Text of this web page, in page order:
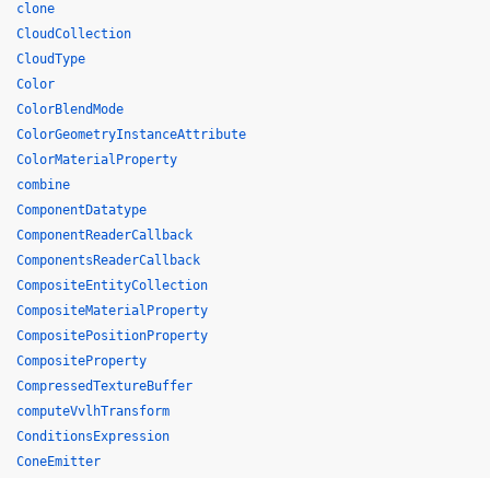
clone
CloudCollection
CloudType
Color
ColorBlendMode
ColorGeometryInstanceAttribute
ColorMaterialProperty
combine
ComponentDatatype
ComponentReaderCallback
ComponentsReaderCallback
CompositeEntityCollection
CompositeMaterialProperty
CompositePositionProperty
CompositeProperty
CompressedTextureBuffer
computeVvlhTransform
ConditionsExpression
ConeEmitter